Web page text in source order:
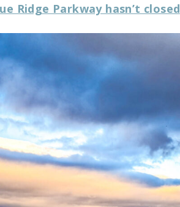
Ridge Parkway hasn’t closed